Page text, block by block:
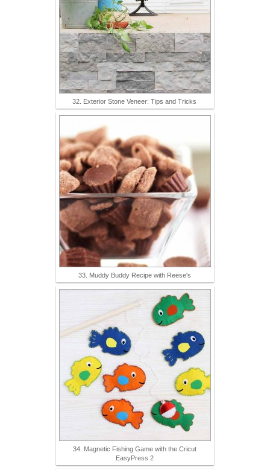
32. Exterior Stone Veneer: Tips and Tricks
33. Muddy Buddy Recipe with Reese's
34. Magnetic Fishing Game with the Cricut
EasyPress 2